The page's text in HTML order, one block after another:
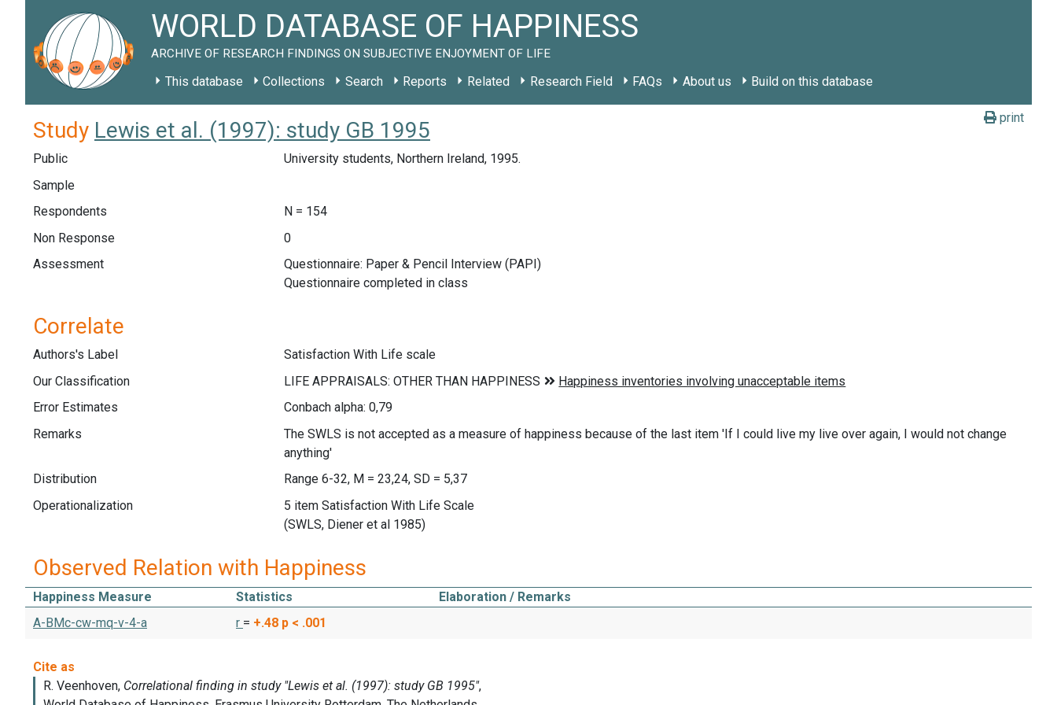
WORLD DATABASE OF HAPPINESS
ARCHIVE OF RESEARCH FINDINGS ON SUBJECTIVE ENJOYMENT OF LIFE
This database Collections Search Reports Related Research Field FAQs About us Build on this database
print
Study Lewis et al. (1997): study GB 1995
Public
University students, Northern Ireland, 1995.
Sample
Respondents
N = 154
Non Response
0
Assessment
Questionnaire: Paper & Pencil Interview (PAPI)
Questionnaire completed in class
Correlate
Authors's Label
Satisfaction With Life scale
Our Classification
Error Estimates
Conbach alpha: 0,79
Remarks
The SWLS is not accepted as a measure of happiness because of the last item 'If I could live my live over again, I would not change
anything'
Distribution
Range 6-32, M = 23,24, SD = 5,37
Operationalization
5 item Satisfaction With Life Scale
(SWLS, Diener et al 1985)
Observed Relation with Happiness
Happiness Measure Statistics
Elaboration / Remarks
A-BMc-cw-mq-v-4-a
r = +.48 p < .001